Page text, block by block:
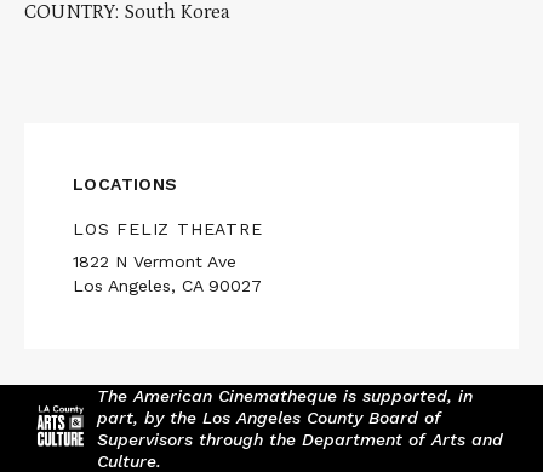
COUNTRY: South Korea
LOCATIONS
LOS FELIZ THEATRE
1822 N Vermont Ave
Los Angeles, CA 90027
The American Cinematheque is supported, in
part, by the Los Angeles County Board of
Supervisors through the Department of Arts and
Culture.